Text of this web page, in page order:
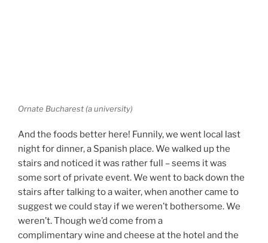
Ornate Bucharest (a university)
And the foods better here! Funnily, we went local last
night for dinner, a Spanish place. We walked up the
stairs and noticed it was rather full – seems it was
some sort of private event. We went to back down the
stairs after talking to a waiter, when another came to
suggest we could stay if we weren’t bothersome. We
weren’t. Though we’d come from a
complimentary wine and cheese at the hotel and the